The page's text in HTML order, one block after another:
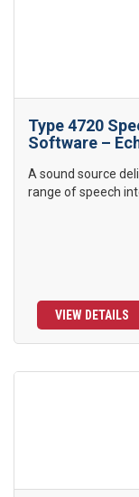
Type 4720
Software –
A sound source
range of speech
VIEW DETAILS